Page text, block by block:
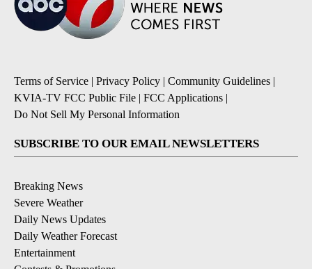
Terms of Service | Privacy Policy | Community Guidelines |
KVIA-TV FCC Public File | FCC Applications |
Do Not Sell My Personal Information
SUBSCRIBE TO OUR EMAIL NEWSLETTERS
Breaking News
Severe Weather
Daily News Updates
Daily Weather Forecast
Entertainment